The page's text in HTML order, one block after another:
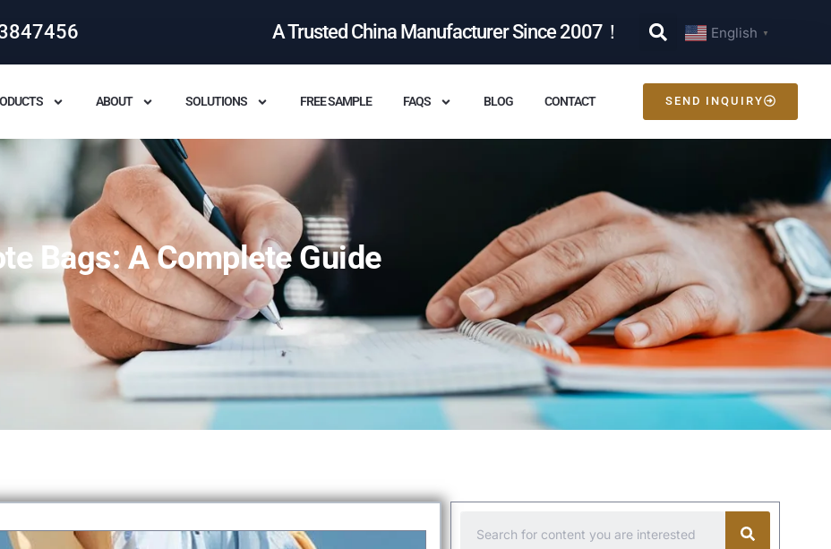
A Trusted China Manufacturer Since 2007！ English ▼
ABOUT SOLUTIONS FREE SAMPLE FAQS BLOG CONTACT SEND INQUIRY
Bags: A Complete Guide